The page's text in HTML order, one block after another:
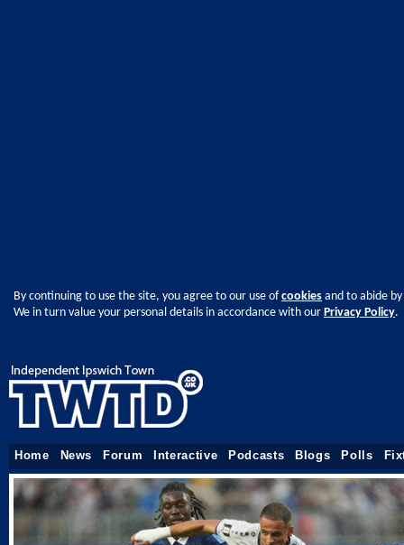
By continuing to use the site, you agree to our use ofcookies and to abide
We in turn value your personal details in accordance with our Privacy Policy.
Home News Forum Interactive Podcasts Blogs Polls